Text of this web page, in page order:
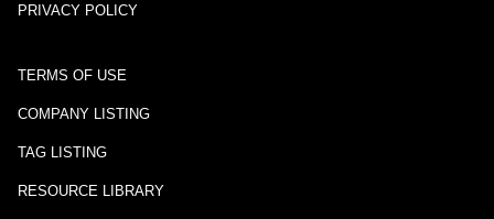
PRIVACY POLICY
TERMS OF USE
COMPANY LISTING
TAG LISTING
RESOURCE LIBRARY